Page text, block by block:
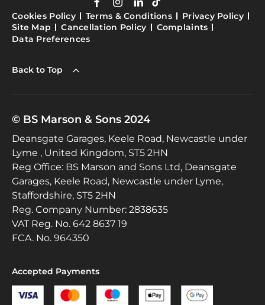
Cookies Policy Terms & Conditions
Privacy Policy
Site Map
Cancellation Policy
Complaints
Data Preferences
Back to Top
© BS Marson & Sons 2024
Deansgate Garages, Keele Road, Newcastle under
Lyme , United Kingdom, ST5 2HN
Reg Office: BS Marson and Sons Ltd, Deansgate
Garages, Keele Road, Newcastle under Lyme,
Staffordshire, ST5 2HN
Reg. Company Number: 2838635
VAT Reg. No. 642 8637 19
FCA. No. 964350
Accepted Payments